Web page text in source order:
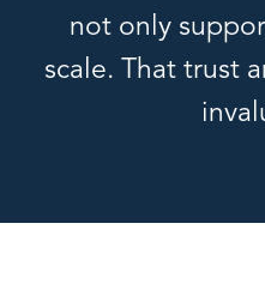
not only
scale. That trust